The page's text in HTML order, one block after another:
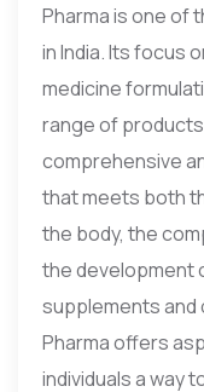
Pharma is one of
in India. Its focus
medicine
range of
comprehensive
that meets both
the body, the
the development
supplements and
Pharma offers
individuals a way